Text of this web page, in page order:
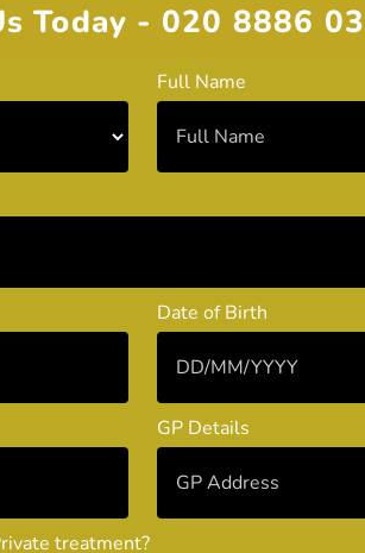
Today - 020 8886
Full Name
Date of Birth
GP Details
treatment?